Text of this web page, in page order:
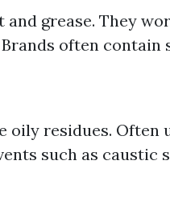
grease. They
often
oily residues. Often
such as caustic